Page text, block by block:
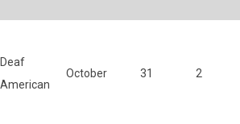
Deaf
American
October 31 2